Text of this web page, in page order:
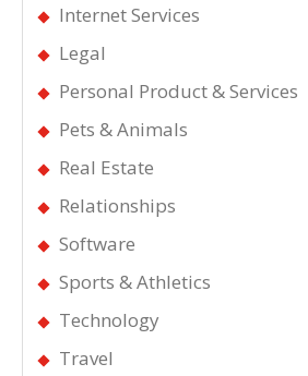
Internet Services
Legal
Personal Product & Services
Pets & Animals
Real Estate
Relationships
Software
Sports & Athletics
Technology
Travel